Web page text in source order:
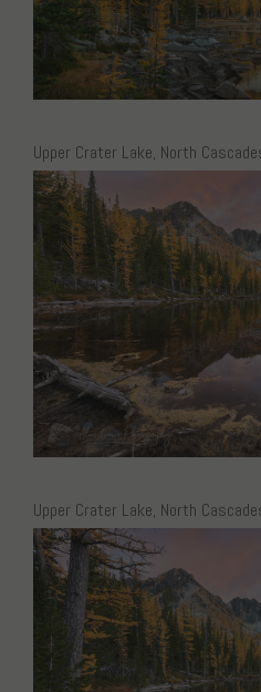
Upper Crater Lake, North
Upper Crater Lake, North